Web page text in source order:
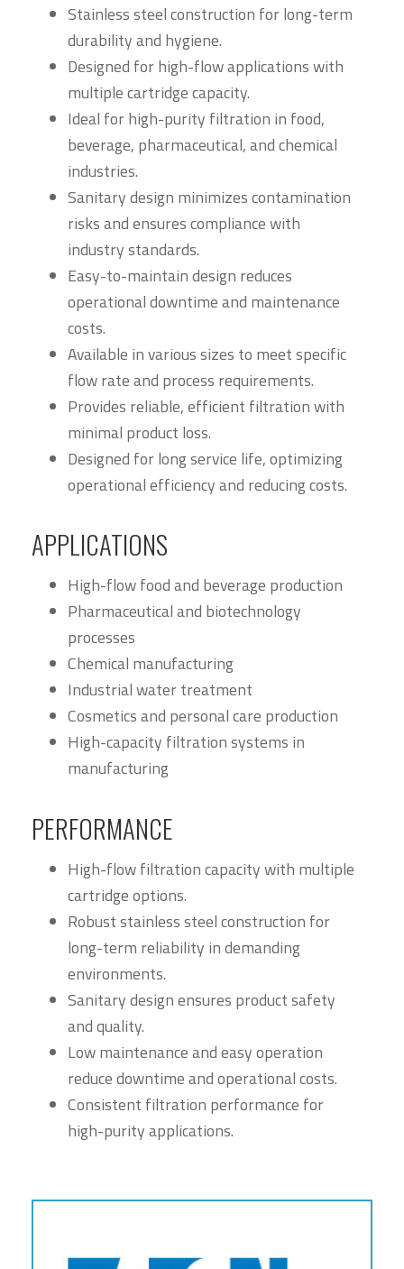
Stainless steel construction for long-term
durability and hygiene.
Designed for high-flow applications with
multiple cartridge capacity.
Ideal for high-purity filtration in food,
beverage, pharmaceutical, and chemical
industries.
Sanitary design minimizes contamination
risks and ensures compliance with
industry standards.
Easy-to-maintain design reduces
operational downtime and maintenance
costs.
Available in various sizes to meet specific
flow rate and process requirements.
Provides reliable, efficient filtration with
minimal product loss.
Designed for long service life, optimizing
operational efficiency and reducing costs.
APPLICATIONS
High-flow food and beverage production
Pharmaceutical and biotechnology
processes
Chemical manufacturing
Industrial water treatment
Cosmetics and personal care production
High-capacity filtration systems in
manufacturing
PERFORMANCE
High-flow filtration capacity with multiple
cartridge options.
Robust stainless steel construction for
long-term reliability in demanding
environments.
Sanitary design ensures product safety
and quality.
Low maintenance and easy operation
reduce downtime and operational costs.
Consistent filtration performance for
high-purity applications.